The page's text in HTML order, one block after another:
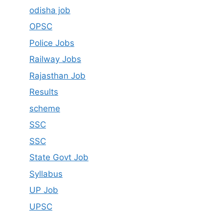
odisha job
OPSC
Police Jobs
Railway Jobs
Rajasthan Job
Results
scheme
SSC
SSC
State Govt Job
Syllabus
UP Job
UPSC